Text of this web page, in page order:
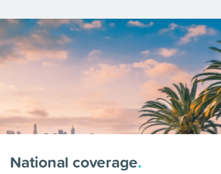
National coverage.